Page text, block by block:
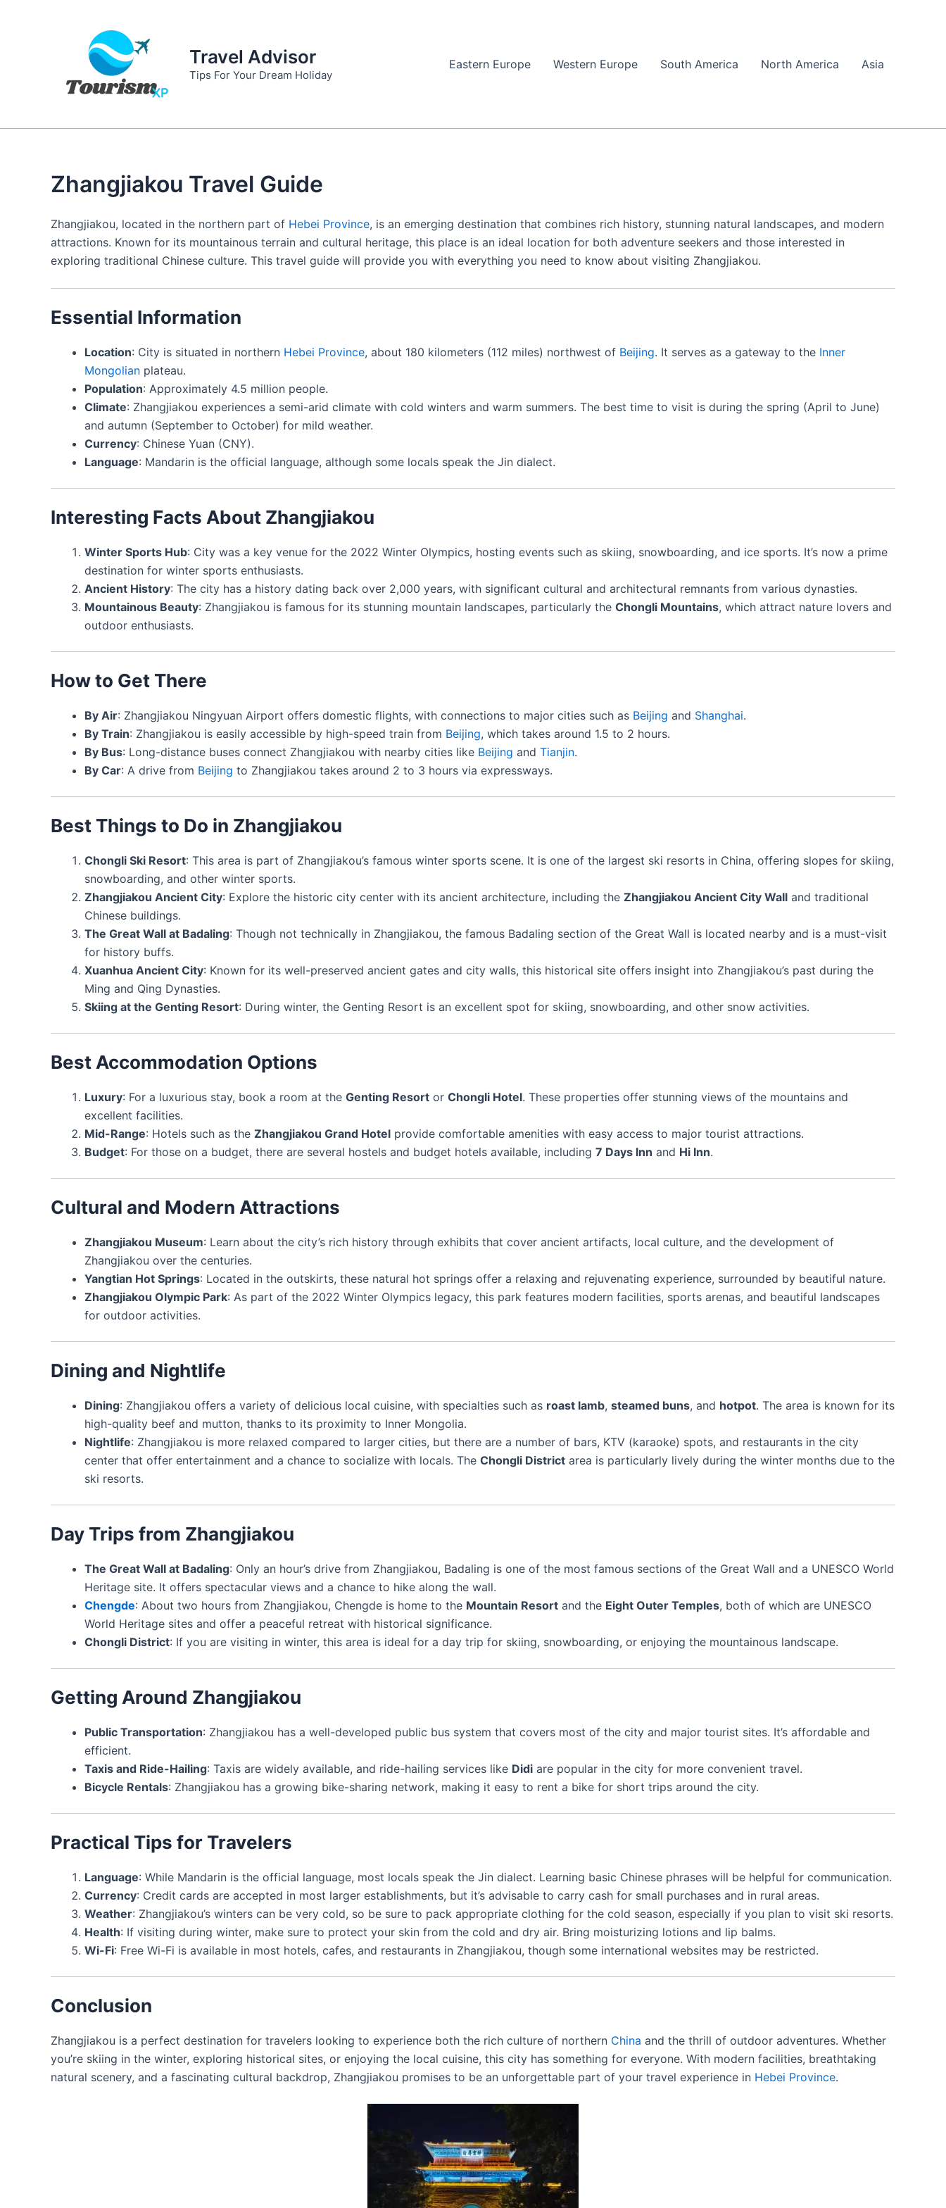
Travel Advisor
Tips For Your Dream Holiday
Eastern Europe Western Europe South America North America Asia
Zhangjiakou Travel Guide
Zhangjiakou, located in the northern part of Hebei Province, is an emerging destination that combines rich history, stunning natural landscapes, and modern
attractions. Known for its mountainous terrain and cultural heritage, this place is an ideal location for both adventure seekers and those interested in
exploring traditional Chinese culture. This travel guide will provide you with everything you need to know about visiting Zhangjiakou.
Essential Information
Location: City is situated in northern Hebei Province, about 180 kilometers (112 miles) northwest of Beijing. It serves as a gateway to the Inner
Mongolian plateau.
Population: Approximately 4.5 million people.
Climate: Zhangjiakou experiences a semi-arid climate with cold winters and warm summers. The best time to visit is during the spring (April to June)
and autumn (September to October) for mild weather.
Currency: Chinese Yuan (CNY).
Language: Mandarin is the official language, although some locals speak the Jin dialect.
Interesting Facts About Zhangjiakou
Winter Sports Hub: City was a key venue for the 2022 Winter Olympics, hosting events such as skiing, snowboarding, and ice sports. It’s now a prime
destination for winter sports enthusiasts.
Ancient History: The city has a history dating back over 2,000 years, with significant cultural and architectural remnants from various dynasties.
Mountainous Beauty: Zhangjiakou is famous for its stunning mountain landscapes, particularly the Chongli Mountains, which attract nature lovers and
outdoor enthusiasts.
How to Get There
By Air: Zhangjiakou Ningyuan Airport offers domestic flights, with connections to major cities such as Beijing and Shanghai.
By Train: Zhangjiakou is easily accessible by high-speed train from Beijing, which takes around 1.5 to 2 hours.
By Bus: Long-distance buses connect Zhangjiakou with nearby cities like Beijing and Tianjin.
By Car: A drive from Beijing to Zhangjiakou takes around 2 to 3 hours via expressways.
Best Things to Do in Zhangjiakou
Chongli Ski Resort: This area is part of Zhangjiakou’s famous winter sports scene. It is one of the largest ski resorts in China, offering slopes for skiing,
snowboarding, and other winter sports.
Zhangjiakou Ancient City: Explore the historic city center with its ancient architecture, including the Zhangjiakou Ancient City Wall and traditional
Chinese buildings.
The Great Wall at Badaling: Though not technically in Zhangjiakou, the famous Badaling section of the Great Wall is located nearby and is a must-visit
for history buffs.
Xuanhua Ancient City: Known for its well-preserved ancient gates and city walls, this historical site offers insight into Zhangjiakou’s past during the
Ming and Qing Dynasties.
Skiing at the Genting Resort: During winter, the Genting Resort is an excellent spot for skiing, snowboarding, and other snow activities.
Best Accommodation Options
Luxury: For a luxurious stay, book a room at the Genting Resort or Chongli Hotel. These properties offer stunning views of the mountains and
excellent facilities.
Mid-Range: Hotels such as the Zhangjiakou Grand Hotel provide comfortable amenities with easy access to major tourist attractions.
Budget: For those on a budget, there are several hostels and budget hotels available, including 7 Days Inn and Hi Inn.
Cultural and Modern Attractions
Zhangjiakou Museum: Learn about the city’s rich history through exhibits that cover ancient artifacts, local culture, and the development of
Zhangjiakou over the centuries.
Yangtian Hot Springs: Located in the outskirts, these natural hot springs offer a relaxing and rejuvenating experience, surrounded by beautiful nature.
Zhangjiakou Olympic Park: As part of the 2022 Winter Olympics legacy, this park features modern facilities, sports arenas, and beautiful landscapes
for outdoor activities.
Dining and Nightlife
Dining: Zhangjiakou offers a variety of delicious local cuisine, with specialties such as roast lamb, steamed buns, and hotpot. The area is known for its
high-quality beef and mutton, thanks to its proximity to Inner Mongolia.
Nightlife: Zhangjiakou is more relaxed compared to larger cities, but there are a number of bars, KTV (karaoke) spots, and restaurants in the city
center that offer entertainment and a chance to socialize with locals. The Chongli District area is particularly lively during the winter months due to the
ski resorts.
Day Trips from Zhangjiakou
The Great Wall at Badaling: Only an hour’s drive from Zhangjiakou, Badaling is one of the most famous sections of the Great Wall and a UNESCO World
Heritage site. It offers spectacular views and a chance to hike along the wall.
Chengde: About two hours from Zhangjiakou, Chengde is home to the Mountain Resort and the Eight Outer Temples, both of which are UNESCO
World Heritage sites and offer a peaceful retreat with historical significance.
Chongli District: If you are visiting in winter, this area is ideal for a day trip for skiing, snowboarding, or enjoying the mountainous landscape.
Getting Around Zhangjiakou
Public Transportation: Zhangjiakou has a well-developed public bus system that covers most of the city and major tourist sites. It’s affordable and
efficient.
Taxis and Ride-Hailing: Taxis are widely available, and ride-hailing services like Didi are popular in the city for more convenient travel.
Bicycle Rentals: Zhangjiakou has a growing bike-sharing network, making it easy to rent a bike for short trips around the city.
Practical Tips for Travelers
Language: While Mandarin is the official language, most locals speak the Jin dialect. Learning basic Chinese phrases will be helpful for communication.
Currency: Credit cards are accepted in most larger establishments, but it’s advisable to carry cash for small purchases and in rural areas.
Weather: Zhangjiakou’s winters can be very cold, so be sure to pack appropriate clothing for the cold season, especially if you plan to visit ski resorts.
Health: If visiting during winter, make sure to protect your skin from the cold and dry air. Bring moisturizing lotions and lip balms.
Wi-Fi: Free Wi-Fi is available in most hotels, cafes, and restaurants in Zhangjiakou, though some international websites may be restricted.
Conclusion
Zhangjiakou is a perfect destination for travelers looking to experience both the rich culture of northern China and the thrill of outdoor adventures. Whether
you’re skiing in the winter, exploring historical sites, or enjoying the local cuisine, this city has something for everyone. With modern facilities, breathtaking
natural scenery, and a fascinating cultural backdrop, Zhangjiakou promises to be an unforgettable part of your travel experience in Hebei Province.